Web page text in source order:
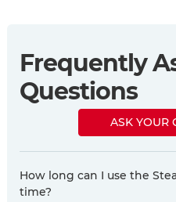
Frequently
Questions
ASK YOUR
How long can I use the
time?